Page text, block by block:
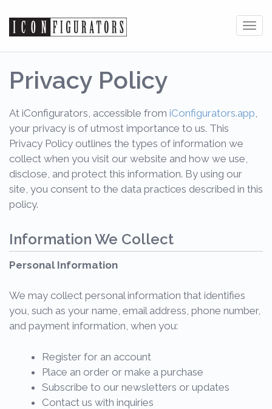
Privacy Policy
At iConfigurators, accessible from iConfigurators.app,
your privacy is of utmost importance to us. This
Privacy Policy outlines the types of information we
collect when you visit our website and how we use,
disclose, and protect this information. By using our
site, you consent to the data practices described in this
policy.
Information We Collect
Personal Information
We may collect personal information that identifies
you, such as your name, email address, phone number,
and payment information, when you:
Register for an account
Place an order or make a purchase
Subscribe to our newsletters or updates
Contact us with inquiries